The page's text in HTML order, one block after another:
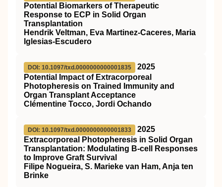
Potential Biomarkers of Therapeutic
Response to ECP in Solid Organ
Transplantation
Hendrik Veltman, Eva Martinez-Caceres, Maria
Iglesias-Escudero
DOI: 10.1097/txd.0000000000001835
2025
Potential Impact of Extracorporeal
Photopheresis on Trained Immunity and
Organ Transplant Acceptance
Clémentine Tocco, Jordi Ochando
DOI: 10.1097/txd.0000000000001833
2025
Extracorporeal Photopheresis in Solid Organ
Transplantation: Modulating B-cell Responses
to Improve Graft Survival
Filipe Nogueira, S. Marieke van Ham, Anja ten
Brinke